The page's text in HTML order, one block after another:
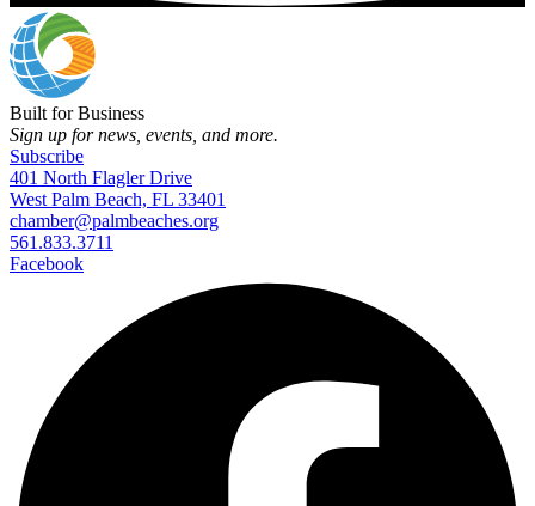
Built for Business
Sign up for news, events, and more.
Subscribe
401 North Flagler Drive
West Palm Beach, FL 33401
chamber@palmbeaches.org
561.833.3711
Facebook